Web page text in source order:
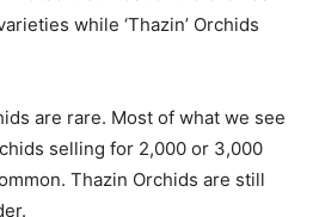
while ‘Thazin’ Orchids
are rare. Most of what we see
selling for 2,000 or 3,000
Thazin Orchids are still